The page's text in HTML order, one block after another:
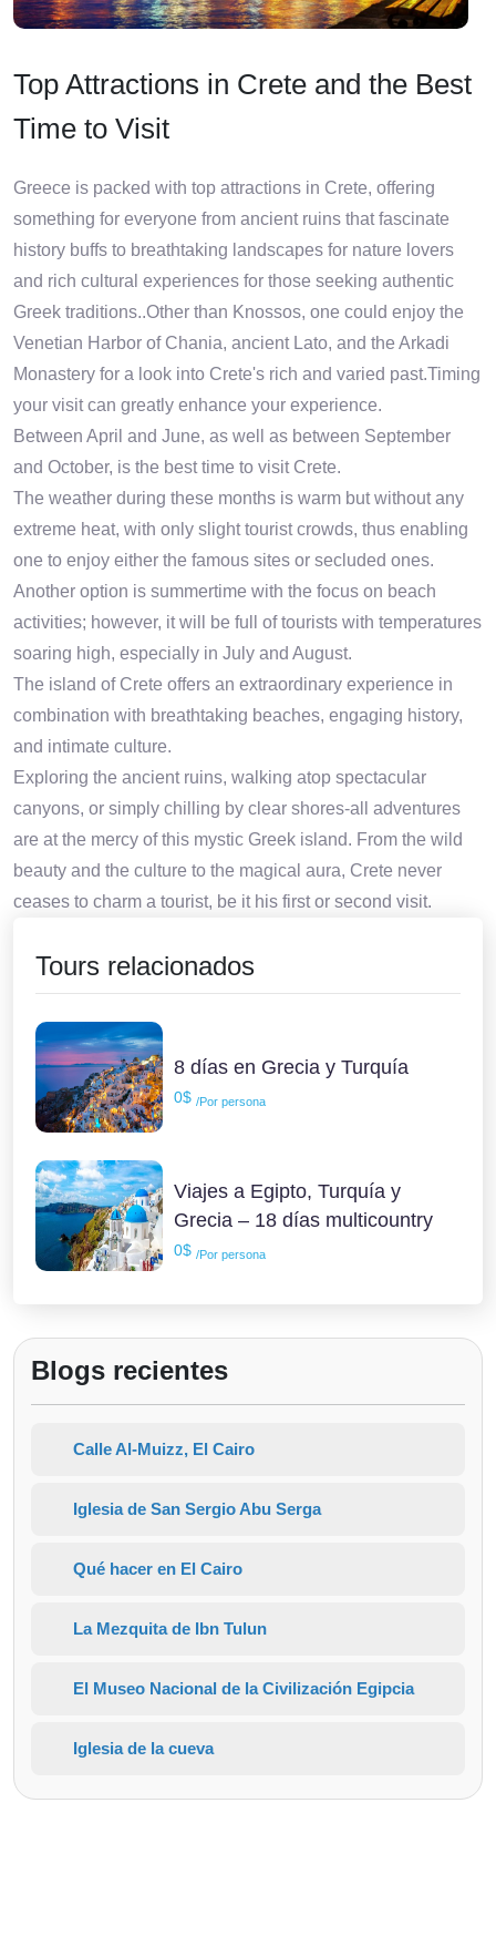
Top Attractions in Crete and the Best
Time to Visit
Greece is packed with top attractions in Crete, offering
something for everyone from ancient ruins that fascinate
history buffs to breathtaking landscapes for nature lovers
and rich cultural experiences for those seeking authentic
Greek traditions..Other than Knossos, one could enjoy the
Venetian Harbor of Chania, ancient Lato, and the Arkadi
Monastery for a look into Crete's rich and varied past.Timing
your visit can greatly enhance your experience.
Between April and June, as well as between September
and October, is the best time to visit Crete.
The weather during these months is warm but without any
extreme heat, with only slight tourist crowds, thus enabling
one to enjoy either the famous sites or secluded ones.
Another option is summertime with the focus on beach
activities; however, it will be full of tourists with temperatures
soaring high, especially in July and August.
The island of Crete offers an extraordinary experience in
combination with breathtaking beaches, engaging history,
and intimate culture.
Exploring the ancient ruins, walking atop spectacular
canyons, or simply chilling by clear shores-all adventures
are at the mercy of this mystic Greek island. From the wild
beauty and the culture to the magical aura, Crete never
ceases to charm a tourist, be it his first or second visit.
Tours relacionados
8 días en Grecia y Turquía
0$ /Por persona
Viajes a Egipto, Turquía y
Grecia – 18 días multicountry
0$ /Por persona
Blogs recientes
Calle Al-Muizz, El Cairo
Iglesia de San Sergio Abu Serga
Qué hacer en El Cairo
La Mezquita de Ibn Tulun
El Museo Nacional de la Civilización Egipcia
Iglesia de la cueva